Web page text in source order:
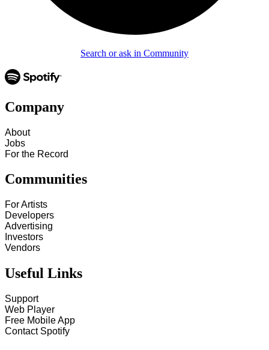
Search or ask in Community
Company
About
Jobs
For the Record
Communities
For Artists
Developers
Advertising
Investors
Vendors
Useful Links
Support
Web Player
Free Mobile App
Contact Spotify